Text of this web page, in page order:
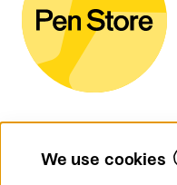
We use cookies